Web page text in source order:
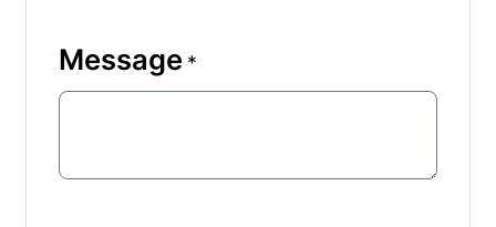
Message *